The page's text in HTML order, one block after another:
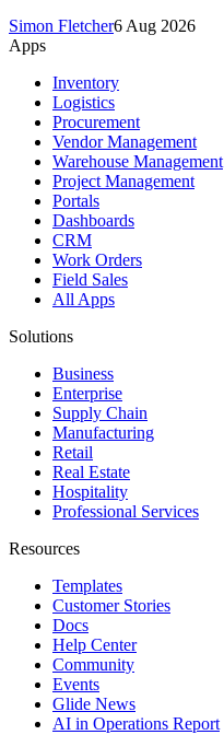
Simon Fletcher6 Aug 2026
Apps
Inventory
Logistics
Procurement
Vendor Management
Warehouse Management
Project Management
Portals
Dashboards
CRM
Work Orders
Field Sales
All Apps
Solutions
Business
Enterprise
Supply Chain
Manufacturing
Retail
Real Estate
Hospitality
Professional Services
Resources
Templates
Customer Stories
Docs
Help Center
Community
Events
Glide News
AI in Operations Report